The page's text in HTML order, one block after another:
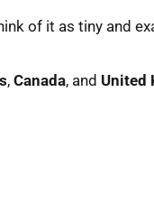
of it as tiny and
, Canada, and United